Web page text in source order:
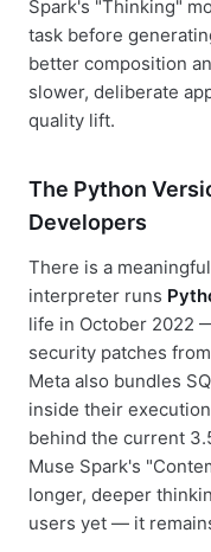
Spark's "Thinking"
task before
better composition
slower, deliberate
quality lift.
The Python
Developers
There is a
interpreter runs
life in October 2022
security patches
Meta also bundles
inside their
behind the current
Muse Spark's
longer, deeper
users yet — it